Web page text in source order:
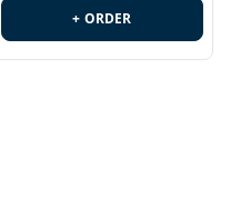
+ ORDER